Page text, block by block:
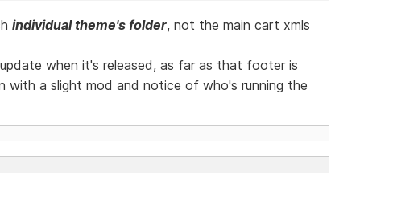
individual theme's folder, not the main cart xmls
when it's released, as far as that footer is
with a slight mod and notice of who's running the